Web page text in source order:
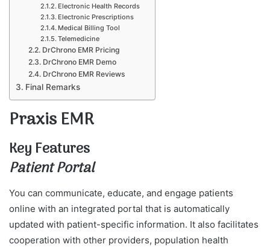
Electronic Health Records
Electronic Prescriptions
Medical Billing Tool
Telemedicine
DrChrono EMR Pricing
DrChrono EMR Demo
DrChrono EMR Reviews
Final Remarks
Praxis EMR
Key Features
Patient Portal
You can communicate, educate, and engage patients
online with an integrated portal that is automatically
updated with patient-specific information. It also facilitates
cooperation with other providers, population health